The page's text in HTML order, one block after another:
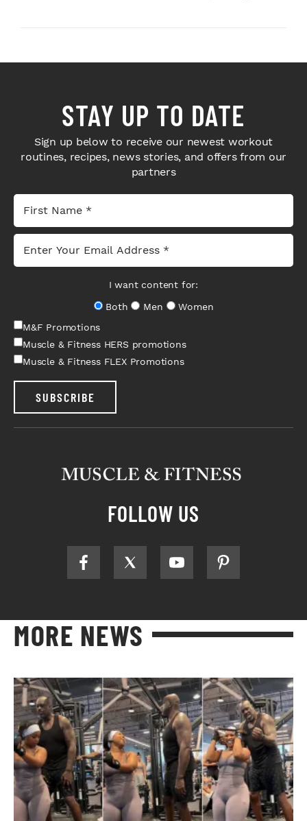
STAY UP TO DATE
Sign up below to receive our newest workout
routines, recipes, news stories, and offers from our
partners
I want content for:
Both
Men
Women
M&F Promotions
Muscle & Fitness HERS promotions
Muscle & Fitness FLEX Promotions
SUBSCRIBE
FOLLOW US
MORE NEWS